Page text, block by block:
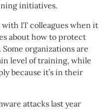
initiatives.
IT colleagues when it
about how to protect
organizations are
level of training, while
because it’s in their
attacks last year